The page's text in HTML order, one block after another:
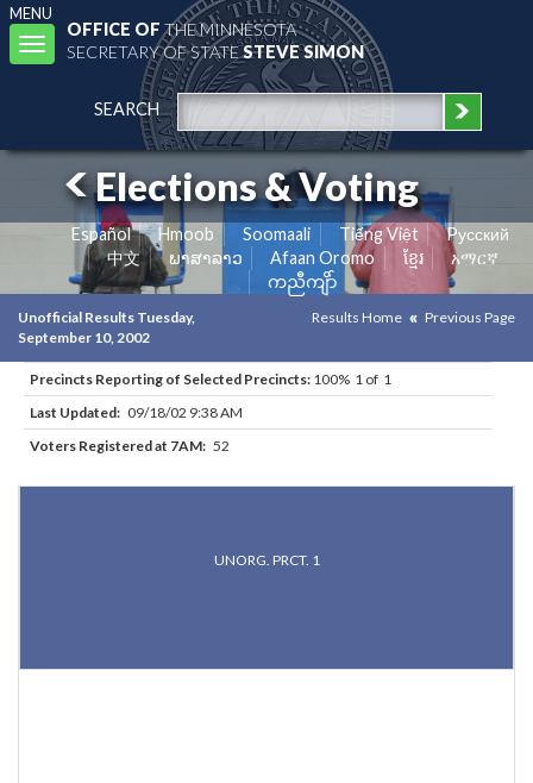
MENU
Toggle
navigation
OFFICE OFTHE MINNESOTA
SECRETARY OF STATESTEVE SIMON
SEARCH
Elections & Voting
Español Hmoob Soomaali Tiếng Việt
Pусский
中文
ພາສາລາວ Afaan Oromo ខ្មែរ
አማርኛ
ကညီကျိာ်
Unofficial Results Tuesday,
September 10, 2002
Results Home Previous Page
Precincts Reporting of Selected Precincts: 100% 1 of 1
Last Updated: 09/18/02 9:38 AM
Voters Registered at 7AM: 52
UNORG. PRCT. 1